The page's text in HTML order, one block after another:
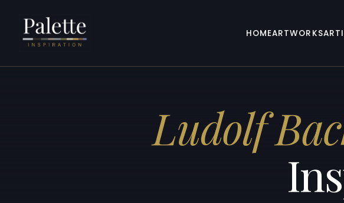
HOMEARTWORKS
Ludolf